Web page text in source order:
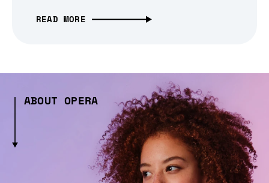
READ MORE
ABOUT OPERA